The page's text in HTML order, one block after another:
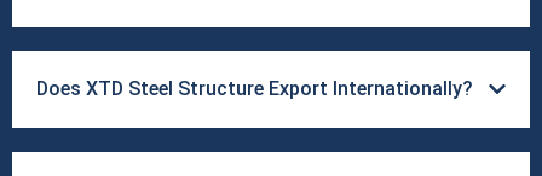
Does XTD Steel Structure Export Internationally?